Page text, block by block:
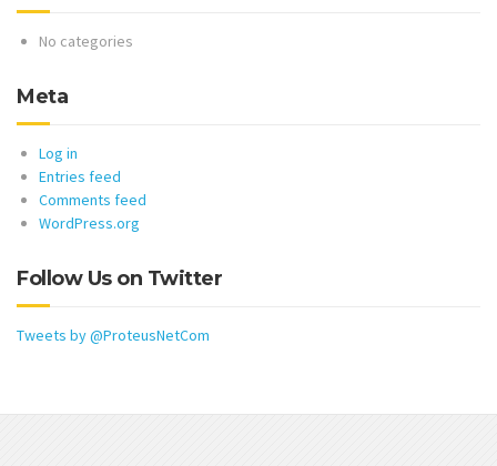
No categories
Meta
Log in
Entries feed
Comments feed
WordPress.org
Follow Us on Twitter
Tweets by @ProteusNetCom